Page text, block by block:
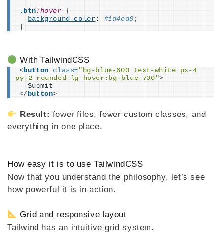
.btn :hover
{
background-color : #1d4ed8 ;
}
With TailwindCSS
<button class= "bg-blue-600 text-white px-4
py-2 rounded-lg hover:bg-blue-700">
  Submit
</ button>
Result: fewer files, fewer custom classes, and
everything in one place.
How easy it is to use TailwindCSS
Now that you understand the philosophy, let’s see
how powerful it is in action.
Grid and responsive layout
Tailwind has an intuitive grid system.